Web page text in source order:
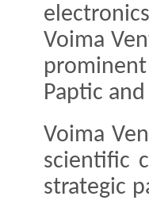
Voima
Paptic
Voima
scientific
strategic